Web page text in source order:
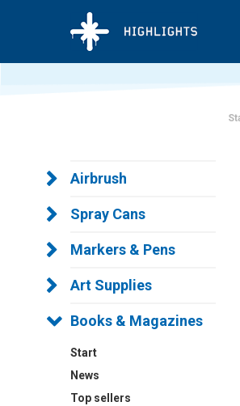
Airbrush
Spray Cans
Markers & Pens
Art Supplies
Books & Magazines
Start
News
Top sellers